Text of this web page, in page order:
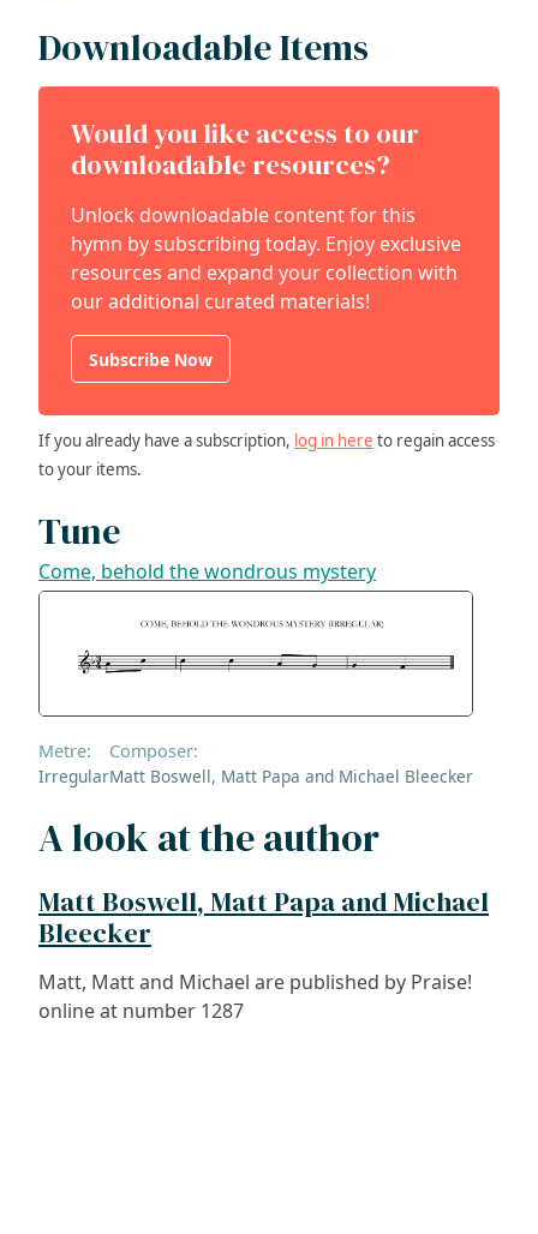
Downloadable Items
Would you like access to our
downloadable resources?
Unlock downloadable content for this
hymn by subscribing today. Enjoy exclusive
resources and expand your collection with
our additional curated materials!
Subscribe Now
If you already have a subscription, log in here to regain access
to your items.
Tune
Come, behold the wondrous mystery
Metre:
Irregular
Composer:
Matt Boswell, Matt Papa and Michael Bleecker
A look at the author
Matt Boswell, Matt Papa and Michael
Bleecker
Matt, Matt and Michael are published by Praise!
online at number 1287